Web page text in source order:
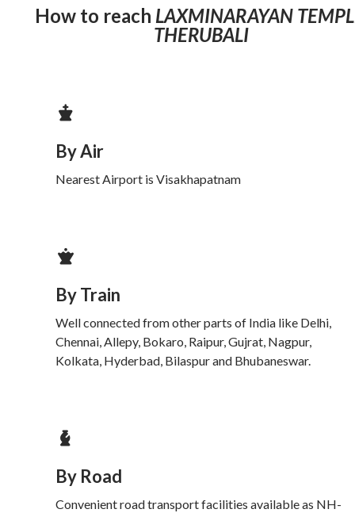
How to reach LAXMINARAYAN
THERUBALI
By Air
Nearest Airport is Visakhapatnam
By Train
Well connected from other parts of India like Delhi,
Chennai, Allepy, Bokaro, Raipur, Gujrat, Nagpur,
Kolkata, Hyderbad, Bilaspur and Bhubaneswar.
By Road
Convenient road transport facilities available as NH-